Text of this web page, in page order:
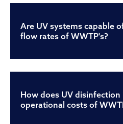
Are UV systems capable
flow rates of WWTP's?
How does UV
operational costs of